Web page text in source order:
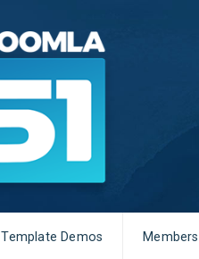
Template Demos